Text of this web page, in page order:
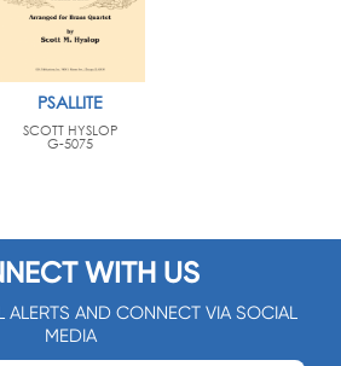
PSALLITE
SCOTT HYSLOP
G-5075
WITH US
ALERTS AND CONNECT VIA SOCIAL
MEDIA